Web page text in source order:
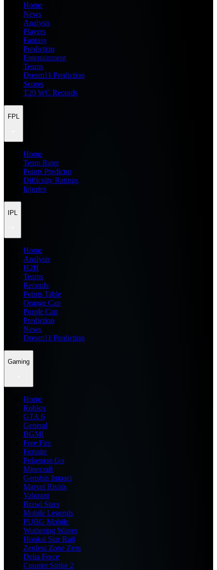
Home
News
Analysis
Players
Fantasy
Prediction
Entertainment
Teams
Dream11 Prediction
Scores
T20 WC Records
FPL
Home
Team Rater
Points Predictor
Difficulty Ratings
Injuries
IPL
Home
Analysis
H2H
Teams
Records
Points Table
Orange Cap
Purple Cap
Prediction
News
Dream11 Prediction
Gaming
Home
Roblox
GTA 6
General
BGMI
Free Fire
Fortnite
Pokemon Go
Minecraft
Genshin Impact
Marvel Rivals
Valorant
Brawl Stars
Mobile Legends
PUBG Mobile
Wuthering Waves
Honkai Star Rail
Zenless Zone Zero
Delta Force
Counter Strike 2